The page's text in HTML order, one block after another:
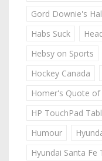
Gord Downie's
Habs Suck
Hebsy on Sports
Hockey Canada
Homer's Quote
HP TouchPad
Humour
Hyundai Santa Fe